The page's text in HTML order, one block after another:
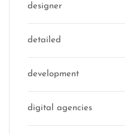
designer
detailed
development
digital agencies